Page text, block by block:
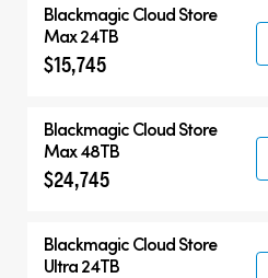
Blackmagic Cloud Store
Max 24TB
$15,745
Blackmagic Cloud Store
Max 48TB
$24,745
Blackmagic Cloud Store
Ultra 24TB